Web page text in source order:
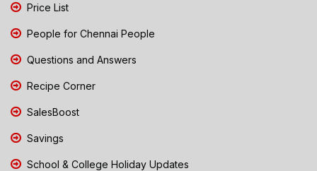
Price List
People for Chennai People
Questions and Answers
Recipe Corner
SalesBoost
Savings
School & College Holiday Updates